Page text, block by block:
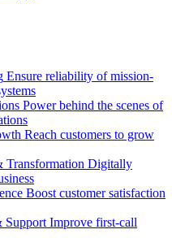
Ensure reliability of mission-
Power behind the scenes of
Reach customers to grow
Digitally
Boost customer satisfaction
Support Improve first-call